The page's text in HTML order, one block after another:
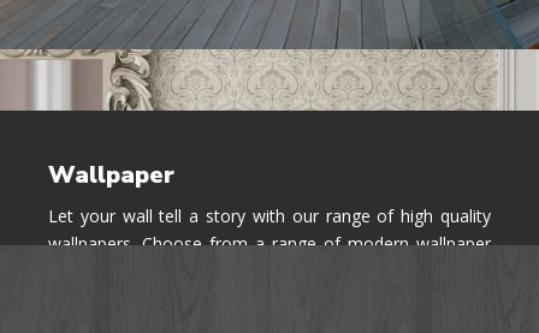
Wallpaper
Let your wall tell a story with our range of high quality
wallpapers. Choose from a range of modern wallpaper